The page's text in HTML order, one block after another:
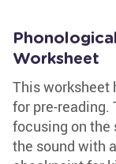
Worksheet
This worksheet
for pre-reading.
focusing on the
the sound with